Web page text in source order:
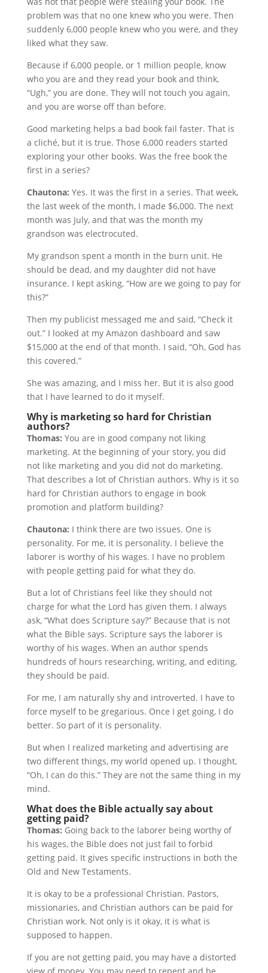
problem was that no one knew who you were. Then
suddenly 6,000 people knew who you were, and they
liked what they saw.
Because if 6,000 people, or 1 million people, know
who you are and they read your book and think,
“Ugh,” you are done. They will not touch you again,
and you are worse off than before.
Good marketing helps a bad book fail faster. That is
a cliché, but it is true. Those 6,000 readers started
exploring your other books. Was the free book the
first in a series?
Chautona: Yes. It was the first in a series. That week,
the last week of the month, I made $6,000. The next
month was July, and that was the month my
grandson was electrocuted.
My grandson spent a month in the burn unit. He
should be dead, and my daughter did not have
insurance. I kept asking, “How are we going to pay for
this?”
Then my publicist messaged me and said, “Check it
out.” I looked at my Amazon dashboard and saw
$15,000 at the end of that month. I said, “Oh, God has
this covered.”
She was amazing, and I miss her. But it is also good
that I have learned to do it myself.
Why is marketing so hard for Christian
authors?
Thomas: You are in good company not liking
marketing. At the beginning of your story, you did
not like marketing and you did not do marketing.
That describes a lot of Christian authors. Why is it so
hard for Christian authors to engage in book
promotion and platform building?
Chautona: I think there are two issues. One is
personality. For me, it is personality. I believe the
laborer is worthy of his wages. I have no problem
with people getting paid for what they do.
But a lot of Christians feel like they should not
charge for what the Lord has given them. I always
ask, “What does Scripture say?” Because that is not
what the Bible says. Scripture says the laborer is
worthy of his wages. When an author spends
hundreds of hours researching, writing, and editing,
they should be paid.
For me, I am naturally shy and introverted. I have to
force myself to be gregarious. Once I get going, I do
better. So part of it is personality.
But when I realized marketing and advertising are
two different things, my world opened up. I thought,
“Oh, I can do this.” They are not the same thing in my
mind.
What does the Bible actually say about
getting paid?
Thomas: Going back to the laborer being worthy of
his wages, the Bible does not just fail to forbid
getting paid. It gives specific instructions in both the
Old and New Testaments.
It is okay to be a professional Christian. Pastors,
missionaries, and Christian authors can be paid for
Christian work. Not only is it okay, it is what is
supposed to happen.
If you are not getting paid, you may have a distorted